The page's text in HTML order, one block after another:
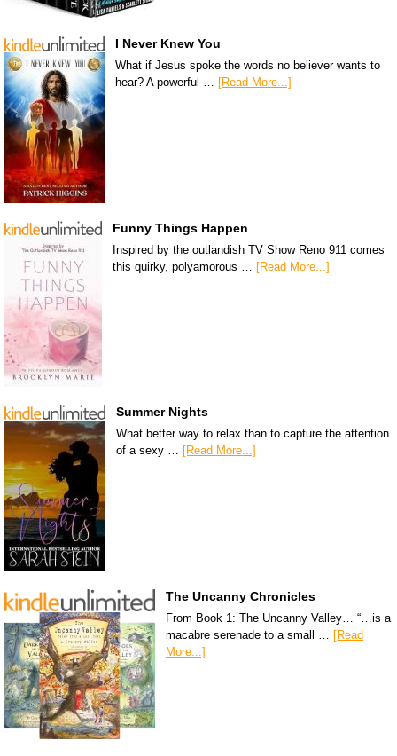
I Never Knew You
What if Jesus spoke the words no believer wants to
hear? A powerful …
[Read More...]
Funny Things Happen
Inspired by the outlandish TV Show Reno 911 comes
this quirky, polyamorous … [Read More...]
Summer Nights
What better way to relax than to capture the attention
of a sexy …
[Read More...]
The Uncanny Chronicles
From Book 1: The Uncanny Valley… “…is a
macabre serenade to a small …
[Read
More...]